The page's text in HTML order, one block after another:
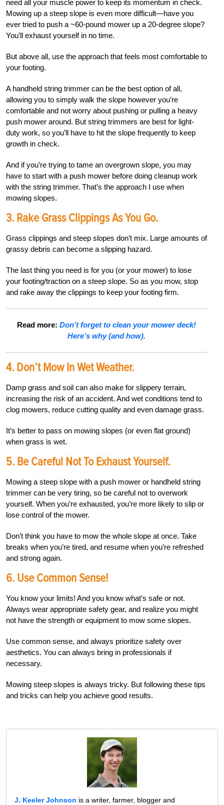
need all your muscle power to keep its momentum in check.
Mowing up a steep slope is even more difficult—have you
ever tried to push a ~60-pound mower up a 20-degree slope?
You’ll exhaust yourself in no time.
But above all, use the approach that feels most comfortable to
your footing.
A handheld string trimmer can be the best option of all,
allowing you to simply walk the slope however you’re
comfortable and not worry about pushing or pulling a heavy
push mower around. But string trimmers are best for light-
duty work, so you’ll have to hit the slope frequently to keep
growth in check.
And if you’re trying to tame an overgrown slope, you may
have to start with a push mower before doing cleanup work
with the string trimmer. That’s the approach I use when
mowing slopes.
3. Rake Grass Clippings As You Go.
Grass clippings and steep slopes don’t mix. Large amounts of
grassy debris can become a slipping hazard.
The last thing you need is for you (or your mower) to lose
your footing/traction on a steep slope. So as you mow, stop
and rake away the clippings to keep your footing firm.
Read more:Don’t forget to clean your mower deck!
Here’s why (and how).
4. Don’t Mow In Wet Weather.
Damp grass and soil can also make for slippery terrain,
increasing the risk of an accident. And wet conditions tend to
clog mowers, reduce cutting quality and even damage grass.
It’s better to pass on mowing slopes (or even flat ground)
when grass is wet.
5. Be Careful Not To Exhaust Yourself.
Mowing a steep slope with a push mower or handheld string
trimmer can be very tiring, so be careful not to overwork
yourself. When you’re exhausted, you’re more likely to slip or
lose control of the mower.
Don’t think you have to mow the whole slope at once. Take
breaks when you’re tired, and resume when you’re refreshed
and strong again.
6. Use Common Sense!
You know your limits! And you know what’s safe or not.
Always wear appropriate safety gear, and realize you might
not have the strength or equipment to mow some slopes.
Use common sense, and always prioritize safety over
aesthetics. You can always bring in professionals if
necessary.
Mowing steep slopes is always tricky. But following these tips
and tricks can help you achieve good results.
J. Keeler Johnson is a writer, farmer, blogger and